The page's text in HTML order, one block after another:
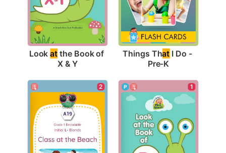
Look at the Book of
X & Y
Things That I Do -
Pre-K
2 1